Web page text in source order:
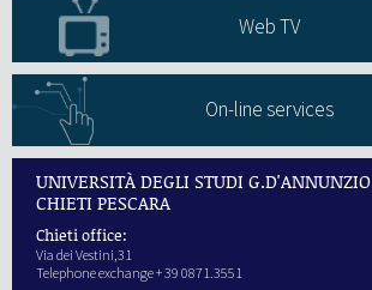
Web TV
On-line services
UNIVERSITÀ DEGLI STUDI G.D'ANNUNZIO
CHIETI PESCARA
Chieti office:
Via dei Vestini,31
Telephone exchange + 39 0871.3551